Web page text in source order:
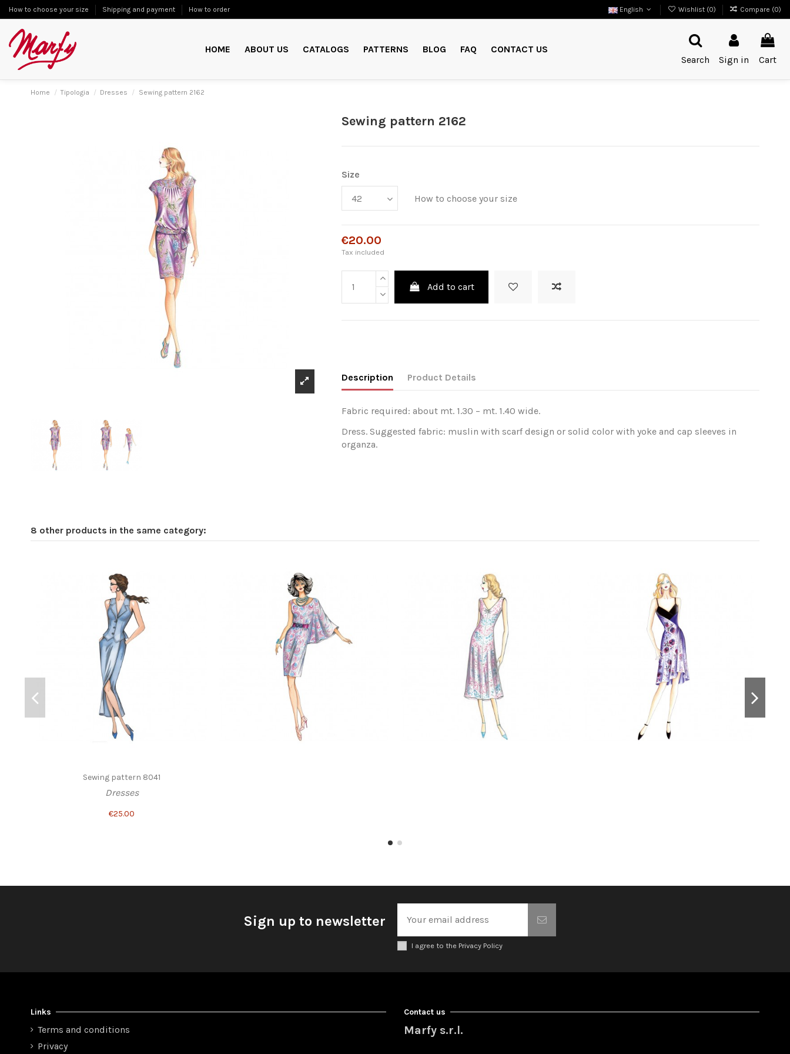
How to choose your size Shipping and payment How to order English Wishlist (0) Compare (0)
HOME ABOUT US CATALOGS PATTERNS BLOG FAQ
CONTACT US
Search
Sign in Cart
Home Tipologia Dresses Sewing pattern 2162
Sewing pattern 2162
Size
How to choose your size
€20.00
Tax included
Add to cart
Description Product Details
Fabric required: about mt. 1.30 – mt. 1.40 wide.
Dress. Suggested fabric: muslin with scarf design or solid color with yoke and cap sleeves in
organza.
8 other products in the same category:
Sewing pattern 8041
Dresses
€25.00
Sign up to newsletter
I agree to the Privacy Policy
Links
Terms and conditions
Privacy
Contact us
Marfy s.r.l.